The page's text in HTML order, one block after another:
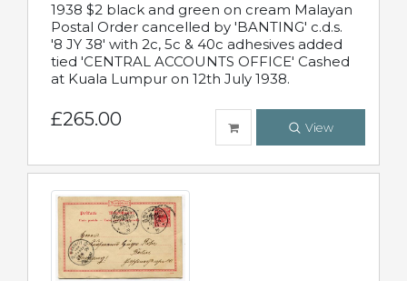
1938 $2 black and green on cream Malayan
Postal Order cancelled by 'BANTING' c.d.s.
'8 JY 38' with 2c, 5c & 40c adhesives added
tied 'CENTRAL ACCOUNTS OFFICE' Cashed
at Kuala Lumpur on 12th July 1938.
£265.00 View